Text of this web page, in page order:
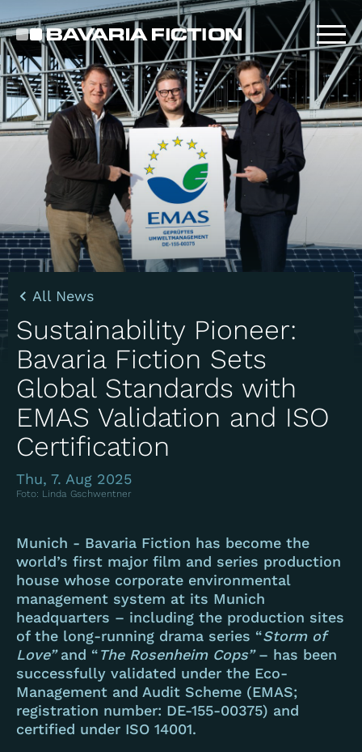
to
main
content
All News
Sustainability Pioneer:
Bavaria Fiction Sets
Global Standards with
EMAS Validation and ISO
Certification
Thu, 7. Aug 2025
Foto: Linda Gschwentner
Munich - Bavaria Fiction has become the
world’s first major film and series production
house whose corporate environmental
management system at its Munich
headquarters – including the production sites
of the long-running drama series “Storm of
Love”and “The Rosenheim Cops”– has been
successfully validated under the Eco-
Management and Audit Scheme (EMAS;
registration number: DE-155-00375) and
certified under ISO 14001.